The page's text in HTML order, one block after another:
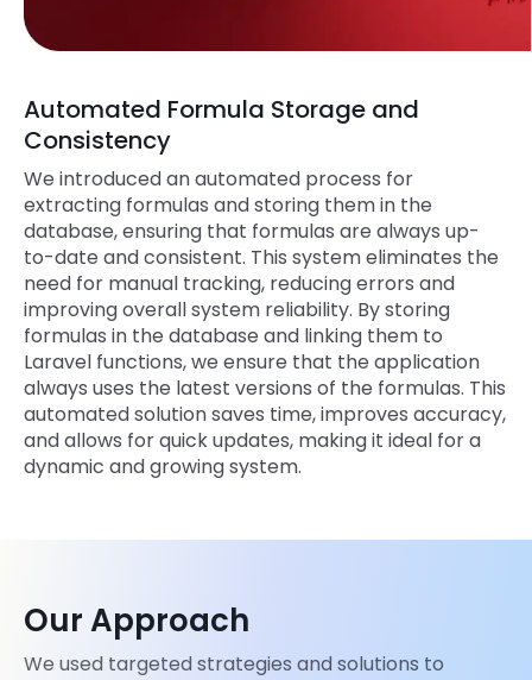
Automated Formula Storage and
Consistency
We introduced an automated process for
extracting formulas and storing them in the
database, ensuring that formulas are always up-
to-date and consistent. This system eliminates the
need for manual tracking, reducing errors and
improving overall system reliability. By storing
formulas in the database and linking them to
Laravel functions, we ensure that the application
always uses the latest versions of the formulas. This
automated solution saves time, improves accuracy,
and allows for quick updates, making it ideal for a
dynamic and growing system.
Our Approach
We used targeted strategies and solutions to